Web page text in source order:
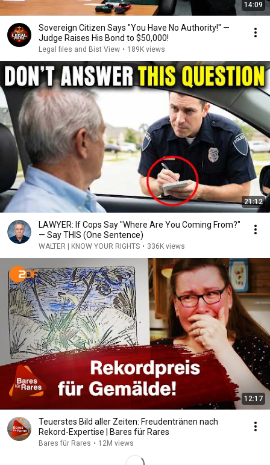
14:09
Sovereign Citizen Says "You Have No Authority!" —
Judge Raises His Bond to $50,000!
Legal files and Bist View • 189K views
21:12
LAWYER: If Cops Say "Where Are You Coming From?"
— Say THIS (One Sentence)
WALTER | KNOW YOUR RIGHTS • 336K views
12:17
Teuerstes Bild aller Zeiten: Freudentränen nach
Rekord-Expertise | Bares für Rares
Bares für Rares • 12M views